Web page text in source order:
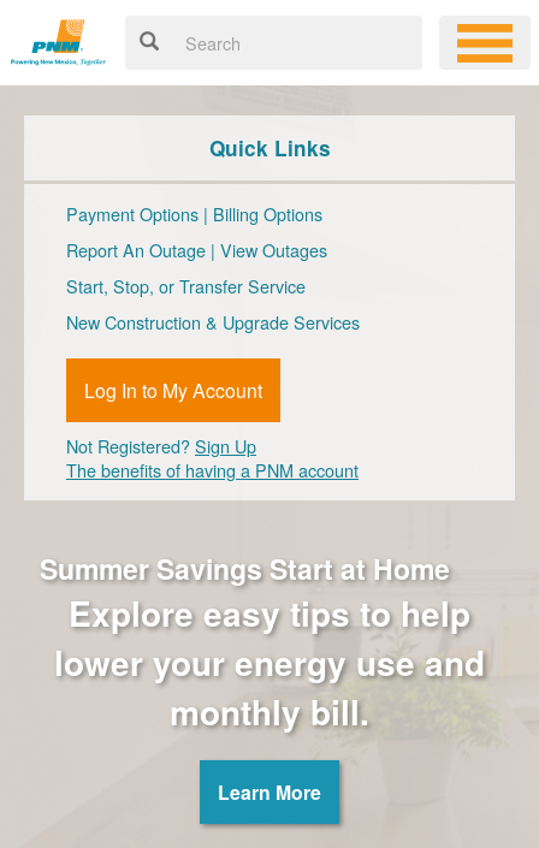
Summer Savings Start at Home
Explore easy tips to help
lower your energy use and
monthly bill.
Learn More
Quick Links
Payment Options | Billing Options
Report An Outage | View Outages
Start, Stop, or Transfer Service
New Construction & Upgrade Services
Log In to My Account
Not Registered?Sign Up
The benefits of having a PNM account